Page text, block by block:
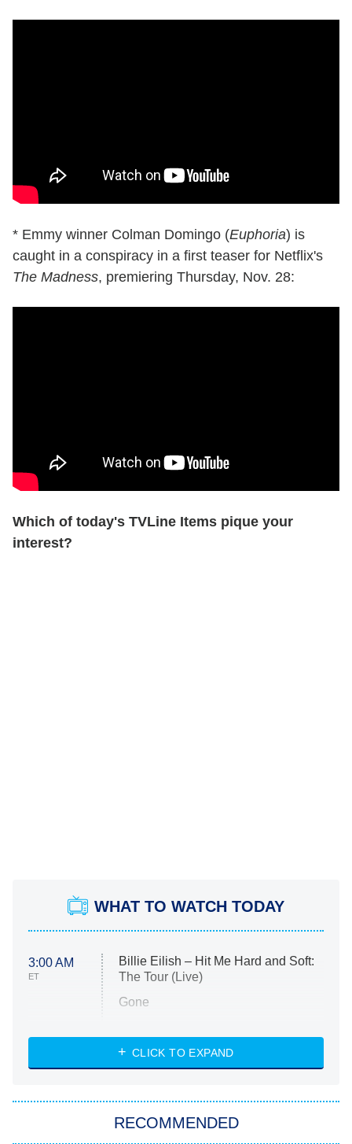
* Emmy winner Colman Domingo (Euphoria) is
caught in a conspiracy in a first teaser for Netflix's
The Madness, premiering Thursday, Nov. 28:
Which of today's TVLine Items pique your
interest?
WHAT TO WATCH TODAY
3:00 AM
ET
Billie Eilish – Hit Me Hard and Soft:
The Tour (Live)
Gone
My Life With the Walter Boys
Star Trek: Strange New Worlds
CLICK TO EXPAND
RECOMMENDED